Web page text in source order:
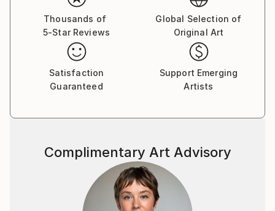
Thousands of
5-Star Reviews
Global Selection of
Original Art
Satisfaction
Guaranteed
Support Emerging
Artists
Complimentary Art Advisory